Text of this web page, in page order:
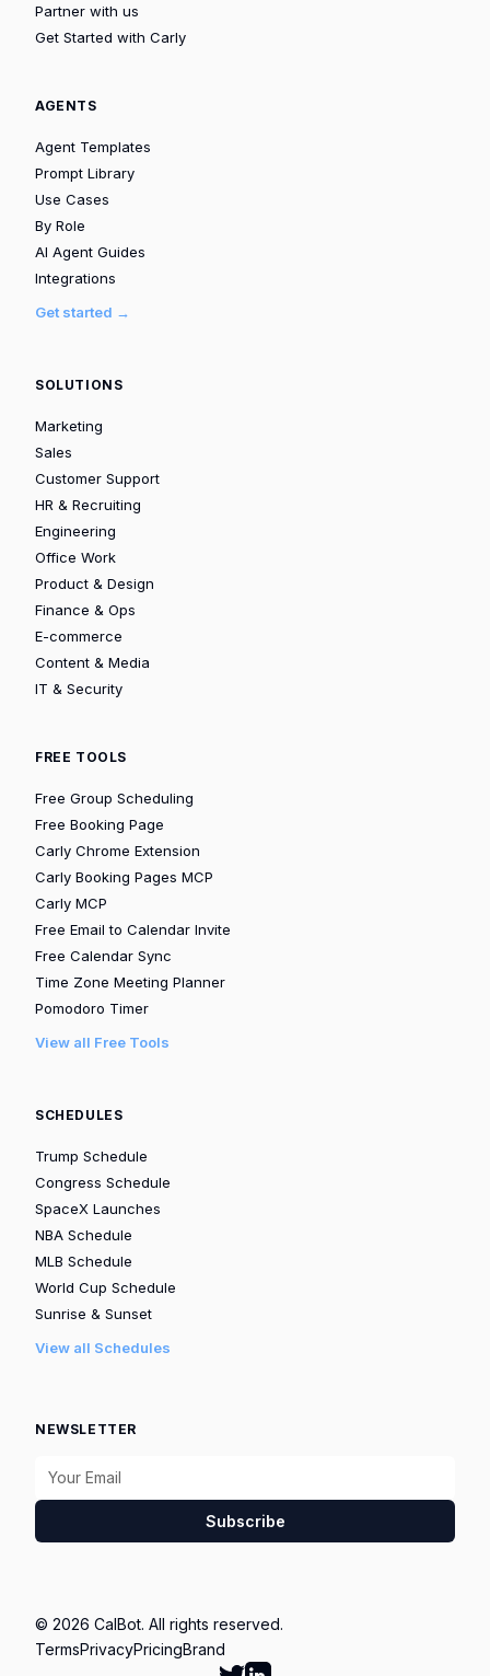
Partner with us
Get Started with Carly
AGENTS
Agent Templates
Prompt Library
Use Cases
By Role
AI Agent Guides
Integrations
Get started →
SOLUTIONS
Marketing
Sales
Customer Support
HR & Recruiting
Engineering
Office Work
Product & Design
Finance & Ops
E-commerce
Content & Media
IT & Security
FREE TOOLS
Free Group Scheduling
Free Booking Page
Carly Chrome Extension
Carly Booking Pages MCP
Carly MCP
Free Email to Calendar Invite
Free Calendar Sync
Time Zone Meeting Planner
Pomodoro Timer
View all Free Tools
SCHEDULES
Trump Schedule
Congress Schedule
SpaceX Launches
NBA Schedule
MLB Schedule
World Cup Schedule
Sunrise & Sunset
View all Schedules
NEWSLETTER
Subscribe
© 2026 CalBot. All rights reserved.
TermsPrivacyPricingBrand